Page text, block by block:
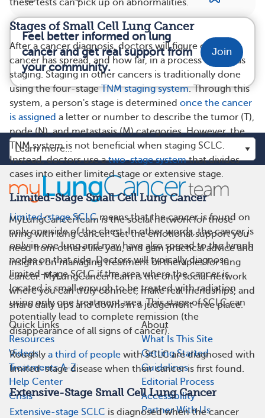
these tests can pick up on abnormalities.
Stages of Small Cell Lung Cancer
After a cancer diagnosis, doctors will figure out if the
cancer has spread, and how far, in a process known as
staging. Staging in other cancers is traditionally done
using the four-stageTNM staging system. Through this
system, a person's stage is determined once the cancer
is assigned a letter or number to describe the tumor (T),
node (N), and metastasis (M) categories. However, the
TNM system is not beneficial when staging SCLC.
Instead, doctors use atwo-stage systemthat divides
cases into either limited stage or extensive stage.
Limited-Stage Small Cell Lung Cancer
Limited-stage SCLCmeans that the cancer is found on
only one side of the chest. In other words, the cancer is
only in one lung and may have also spread to the lymph
nodes on that side. Doctors will typically diagnose
limited-stage SCLC if the area where the cancer is
located is small enough to be treated with radiation
using only one treatment area. This stage of SCLC can
potentially lead to complete remission (the
disappearance of all signs of cancer).
Roughly a third of people with SCLC are diagnosed with
limited-stage disease when their cancer is first found.
Extensive-Stage Small Cell Lung Cancer
Extensive-stage SCLC is diagnosed when the cancer
Feel better informed on lung
cancer and get real support from
your community.
Join
MyLungCancerTeam is the social network for those
living with lung cancer. Get the emotional support you
need from others like you, and gain practical advice and
insights on managing treatment or therapies for lung
cancer. MyLungCancerTeam is the only social network
where you can truly connect, make real friendships, and
share daily ups and downs in a judgement-free place.
Quick Links
Resources
Videos
Treatments A-Z
Help Center
Crisis
About
What Is This Site
Getting Started
Guidelines
Editorial Process
Accessibility
Partner With Us